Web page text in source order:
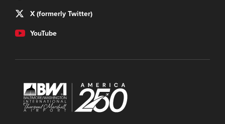
X (formerly Twitter)
YouTube